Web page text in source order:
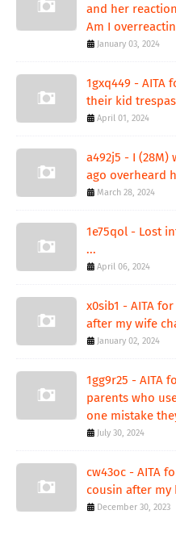
and her
Am I
January 03, 2024
1gxq449 - AITA
their kid
April 01, 2024
a492j5 - I (28M)
ago overheard
March 28, 2024
1e75qol - Lost
...
April 06, 2024
x0sib1 - AITA
after my wife
January 02, 2024
1gg9r25 - AITA
parents who
one mistake
July 30, 2024
cw43oc - AITA
cousin after my
December 30, 2023